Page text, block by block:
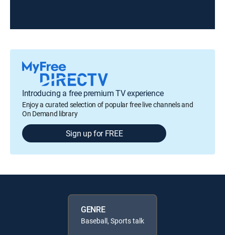
Introducing a free premium TV experience
Enjoy a curated selection of popular free live channels and
On Demand library
Sign up for FREE
GENRE
Baseball, Sports talk